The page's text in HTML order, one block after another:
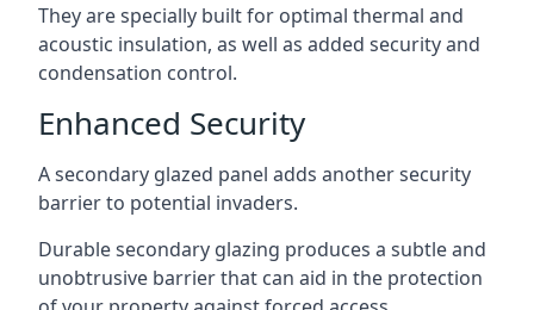
They are specially built for optimal thermal and
acoustic insulation, as well as added security and
condensation control.
Enhanced Security
A secondary glazed panel adds another security
barrier to potential invaders.
Durable secondary glazing produces a subtle and
unobtrusive barrier that can aid in the protection